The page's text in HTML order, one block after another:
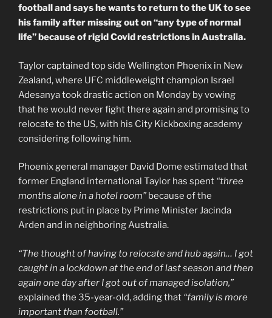
football and says he wants to return to the UK to see
his family after missing out on “any type of normal
life” because of rigid Covid restrictions in Australia.
Taylor captained top side Wellington Phoenix in New
Zealand, where UFC middleweight champion Israel
Adesanya took drastic action on Monday by vowing
that he would never fight there again and promising to
relocate to the US, with his City Kickboxing academy
considering following him.
Phoenix general manager David Dome estimated that
former England international Taylor has spent “three
months alone in a hotel room” because of the
restrictions put in place by Prime Minister Jacinda
Arden and in neighboring Australia.
“The thought of having to relocate and hub again… I got
caught in a lockdown at the end of last season and then
again one day after I got out of managed isolation,”
explained the 35-year-old, adding that “family is more
important than football.”